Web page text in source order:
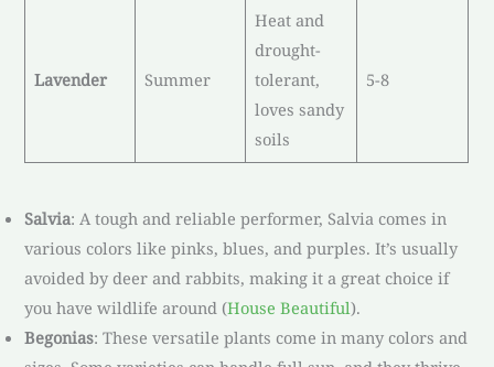
Lavender Summer
Heat and
drought-
tolerant,
loves sandy
soils
5-8
Salvia: A tough and reliable performer, Salvia comes in
various colors like pinks, blues, and purples. It’s usually
avoided by deer and rabbits, making it a great choice if
you have wildlife around (House Beautiful).
Begonias: These versatile plants come in many colors and